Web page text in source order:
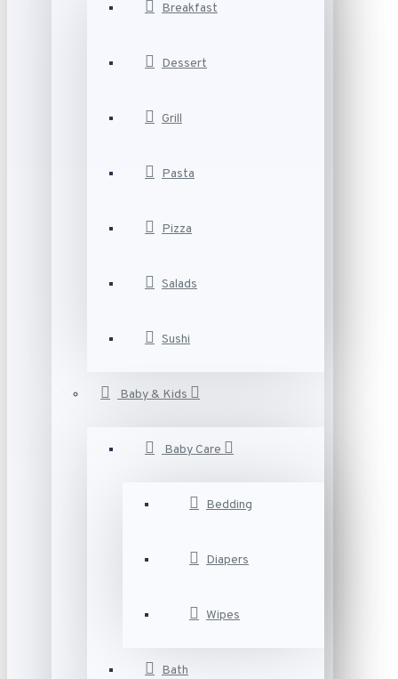
Breakfast
Dessert
Grill
Pasta
Pizza
Salads
Sushi
Baby & Kids
Baby Care
Bedding
Diapers
Wipes
Bath